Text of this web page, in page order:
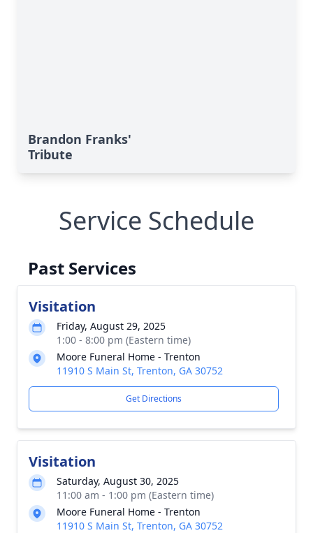
Brandon Franks'
Tribute
Service Schedule
Past Services
Visitation
Friday, August 29, 2025
1:00 - 8:00 pm (Eastern time)
Moore Funeral Home - Trenton
11910 S Main St, Trenton, GA 30752
Get Directions
Visitation
Saturday, August 30, 2025
11:00 am - 1:00 pm (Eastern time)
Moore Funeral Home - Trenton
11910 S Main St, Trenton, GA 30752